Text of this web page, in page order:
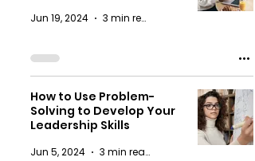
Jun 19, 2024 3 min read
How to Use Problem-
Solving to Develop Your
Leadership Skills
Jun 5, 2024 3 min read